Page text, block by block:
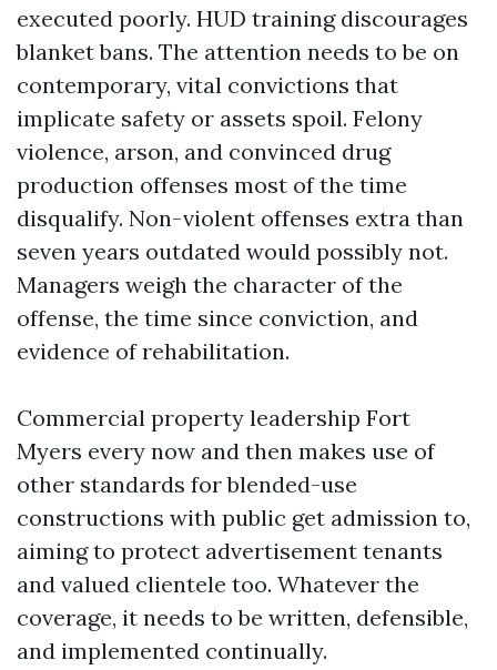
executed poorly. HUD training discourages
blanket bans. The attention needs to be on
contemporary, vital convictions that
implicate safety or assets spoil. Felony
violence, arson, and convinced drug
production offenses most of the time
disqualify. Non-violent offenses extra than
seven years outdated would possibly not.
Managers weigh the character of the
offense, the time since conviction, and
evidence of rehabilitation.
Commercial property leadership Fort
Myers every now and then makes use of
other standards for blended-use
constructions with public get admission to,
aiming to protect advertisement tenants
and valued clientele too. Whatever the
coverage, it needs to be written, defensible,
and implemented continually.